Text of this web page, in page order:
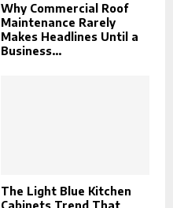
Why Commercial Roof
Maintenance Rarely
Makes Headlines Until a
Business...
The Light Blue Kitchen
Cabinets Trend That